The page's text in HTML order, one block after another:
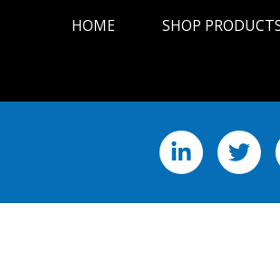
HOME SHOP
LinkedInX